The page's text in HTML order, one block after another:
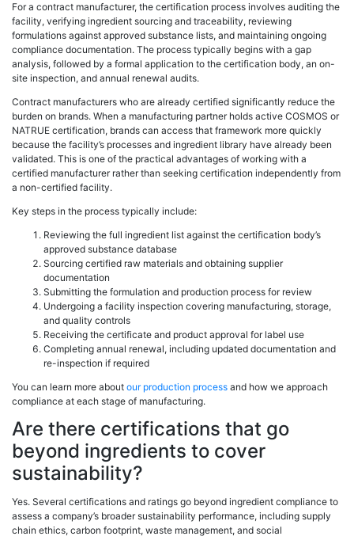
For a contract manufacturer, the certification process involves auditing the
facility, verifying ingredient sourcing and traceability, reviewing
formulations against approved substance lists, and maintaining ongoing
compliance documentation. The process typically begins with a gap
analysis, followed by a formal application to the certification body, an on-
site inspection, and annual renewal audits.
Contract manufacturers who are already certified significantly reduce the
burden on brands. When a manufacturing partner holds active COSMOS or
NATRUE certification, brands can access that framework more quickly
because the facility’s processes and ingredient library have already been
validated. This is one of the practical advantages of working with a
certified manufacturer rather than seeking certification independently from
a non-certified facility.
Key steps in the process typically include:
Reviewing the full ingredient list against the certification body’s
approved substance database
Sourcing certified raw materials and obtaining supplier
documentation
Submitting the formulation and production process for review
Undergoing a facility inspection covering manufacturing, storage,
and quality controls
Receiving the certificate and product approval for label use
Completing annual renewal, including updated documentation and
re-inspection if required
You can learn more about our production process and how we approach
compliance at each stage of manufacturing.
Are there certifications that go
beyond ingredients to cover
sustainability?
Yes. Several certifications and ratings go beyond ingredient compliance to
assess a company’s broader sustainability performance, including supply
chain ethics, carbon footprint, waste management, and social